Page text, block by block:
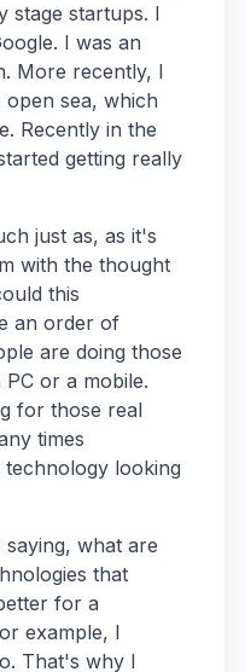
stage startups. I
I was an
More recently, I
open sea, which
Recently in the
getting really
just as, as it's
with the thought
this
an order of
are doing those
or a mobile.
for those real
times
looking
saying, what are
that
for a
example, I
That's why I